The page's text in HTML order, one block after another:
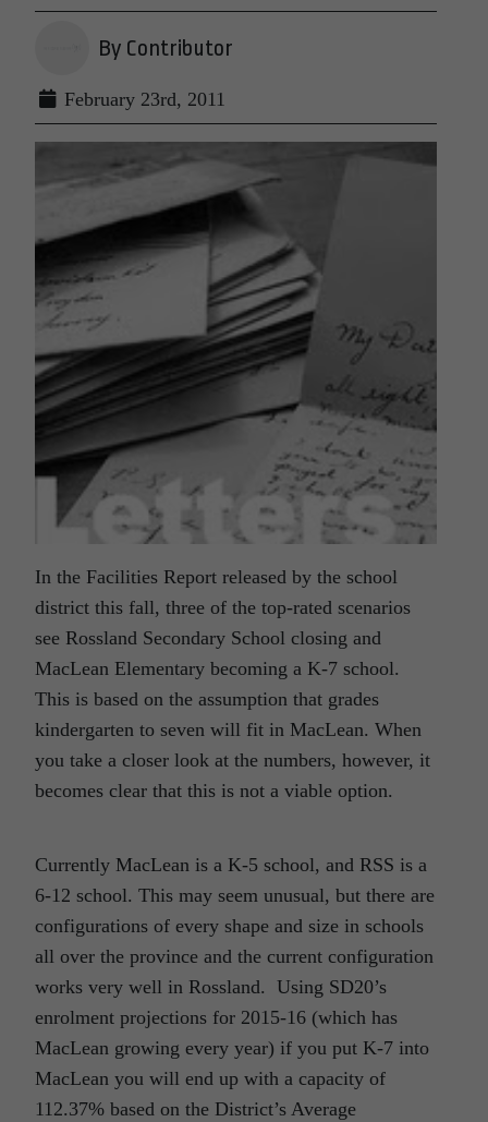
By Contributor
February 23rd, 2011
In the Facilities Report released by the school
district this fall, three of the top-rated scenarios
see Rossland Secondary School closing and
MacLean Elementary becoming a K-7 school.
This is based on the assumption that grades
kindergarten to seven will fit in MacLean. When
you take a closer look at the numbers, however, it
becomes clear that this is not a viable option.
Currently MacLean is a K-5 school, and RSS is a
6-12 school. This may seem unusual, but there are
configurations of every shape and size in schools
all over the province and the current configuration
works very well in Rossland. Using SD20’s
enrolment projections for 2015-16 (which has
MacLean growing every year) if you put K-7 into
MacLean you will end up with a capacity of
112.37% based on the District’s Average